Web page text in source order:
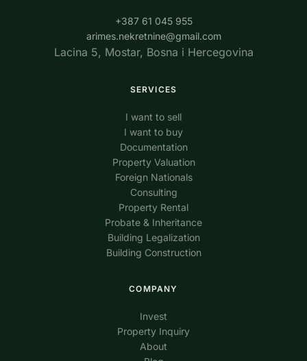
+387 61 045 955
arimes.nekretnine@gmail.com
Lacina 5, Mostar, Bosna i Hercegovina
SERVICES
I want to sell
I want to buy
Documentation
Property Valuation
Foreign Nationals
Consulting
Property Rental
Probate & Inheritance
Building Legalization
Building Construction
COMPANY
Invest
Property Inquiry
About